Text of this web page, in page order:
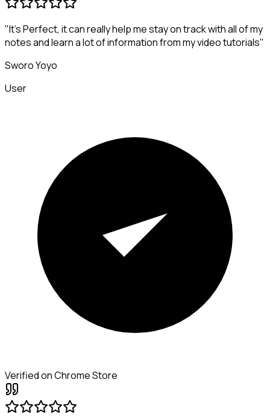
"It's Perfect, it can really help me stay on track with all of my
notes and learn a lot of information from my video tutorials"
Sworo Yoyo
User
Verified on Chrome Store